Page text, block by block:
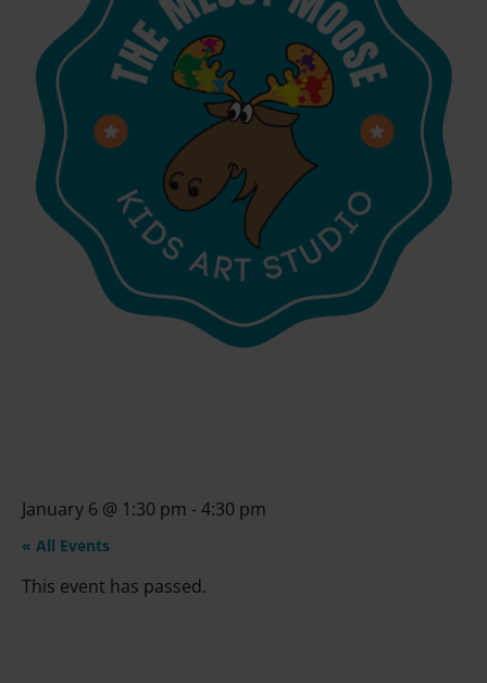
January 6 @ 1:30 pm -4:30 pm
« All Events
This event has passed.